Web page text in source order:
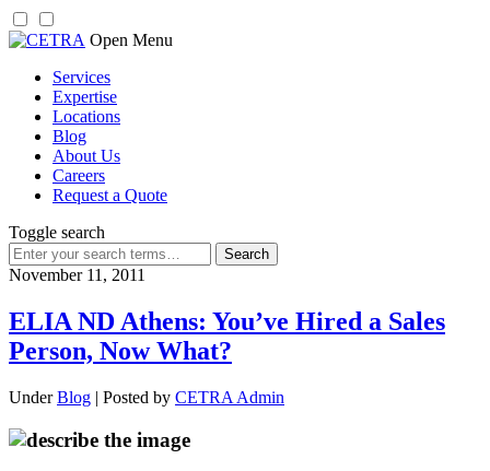
Skip
content
Open Menu
Services
Expertise
Locations
Blog
About Us
Careers
Request a Quote
Toggle search
Search
for:
November 11, 2011
ELIA ND Athens: You’ve Hired a Sales
Person, Now What?
UnderBlog | Posted by CETRA Admin